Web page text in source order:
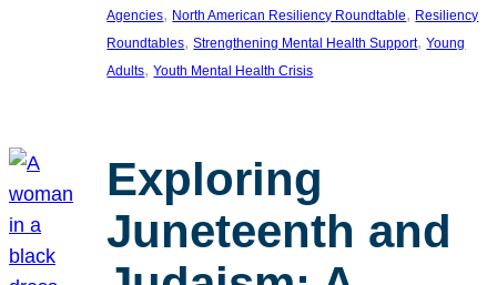
Agencies, North American Resiliency Roundtable, Resiliency
Roundtables, Strengthening Mental Health Support, Young
Adults, Youth Mental Health Crisis
Exploring
Juneteenth and